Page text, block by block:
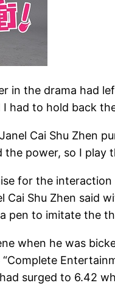
in the drama had
had to hold back
Cai Shu Zhen
the power, so I play
for the
Cai Shu Zhen said
pen to imitate the
when he was
surged to 6.42